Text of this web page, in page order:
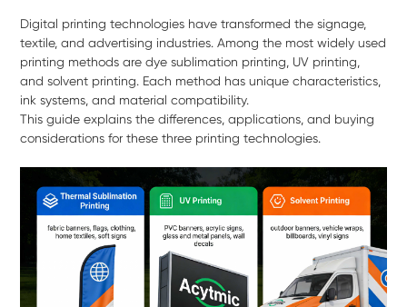
Digital printing technologies have transformed the signage,
textile, and advertising industries. Among the most widely used
printing methods are dye sublimation printing, UV printing,
and solvent printing. Each method has unique characteristics,
ink systems, and material compatibility.
This guide explains the differences, applications, and buying
considerations for these three printing technologies.